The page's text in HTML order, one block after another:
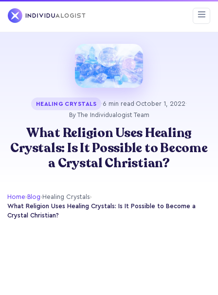
HEALING CRYSTALS ·6 min read ·October 1, 2022·
By The Individualogist Team
What Religion Uses Healing
Crystals: Is It Possible to Become
a Crystal Christian?
Home›Blog›Healing Crystals›
What Religion Uses Healing Crystals: Is It Possible to Become a
Crystal Christian?